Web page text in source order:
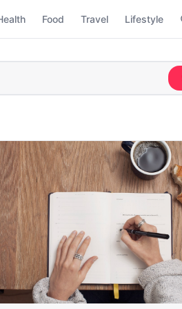
Food Travel Lifestyle